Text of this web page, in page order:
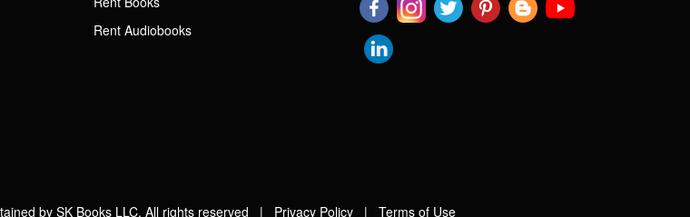
Rent Audiobooks
by SK Books LLC. All rights reserved | Privacy Policy | Terms of Use